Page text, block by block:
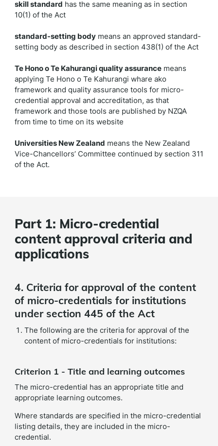
skill standard has the same meaning as in section
10(1) of the Act
standard-setting body means an approved standard-
setting body as described in section 438(1) of the Act
Te Hono o Te Kahurangi quality assurance means
applying Te Hono o Te Kahurangi whare ako
framework and quality assurance tools for micro-
credential approval and accreditation, as that
framework and those tools are published by NZQA
from time to time on its website
Universities New Zealand means the New Zealand
Vice-Chancellors’ Committee continued by section 311
of the Act.
Part 1: Micro-credential
content approval criteria and
applications
4. Criteria for approval of the content
of micro-credentials for institutions
under section 445 of the Act
The following are the criteria for approval of the
content of micro-credentials for institutions:
Criterion 1 - Title and learning outcomes
The micro-credential has an appropriate title and
appropriate learning outcomes.
Where standards are specified in the micro-credential
listing details, they are included in the micro-
credential.